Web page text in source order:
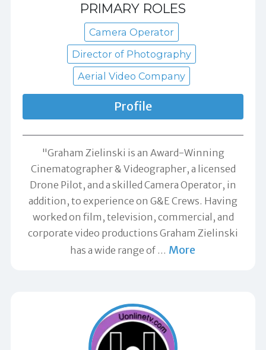
PRIMARY ROLES
Camera Operator
Director of Photography
Aerial Video Company
Profile
"Graham Zielinski is an Award-Winning
Cinematographer & Videographer, a licensed
Drone Pilot, and a skilled Camera Operator, in
addition, to experience on G&E Crews. Having
worked on film, television, commercial, and
corporate video productions Graham Zielinski
has a wide range of … More